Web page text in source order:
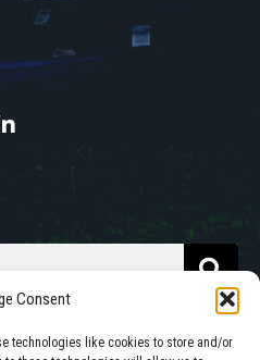
Consent
technologies like cookies to store and/or